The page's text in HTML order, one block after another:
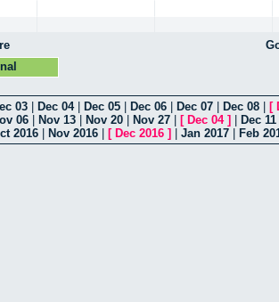
03 Dec 04| Dec 05 Dec 06 Dec 07 Dec 08 [
06 Nov 13 Nov 20 Nov 27 [ Dec 04] Dec 11
2016 Nov 2016 [ Dec 2016 ] Jan 2017 Feb